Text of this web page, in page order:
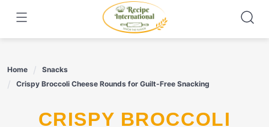
content
Home
Snacks
Crispy Broccoli Cheese Rounds for Guilt-Free Snacking
CRISPY BROCCOLI